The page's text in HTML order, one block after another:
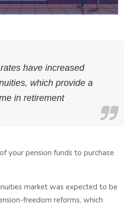
have increased
which provide a
in retirement
your pension funds to purchase
market was expected to be
freedom reforms, which